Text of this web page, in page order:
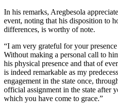
In his remarks, Aregbesola
event, noting that his disposition to
differences, is worthy of note.
“I am very grateful for your
Without making a personal call to
his physical presence and that of
is indeed remarkable as my
engagement in the state once,
official assignment in the state after
which you have come to grace.”